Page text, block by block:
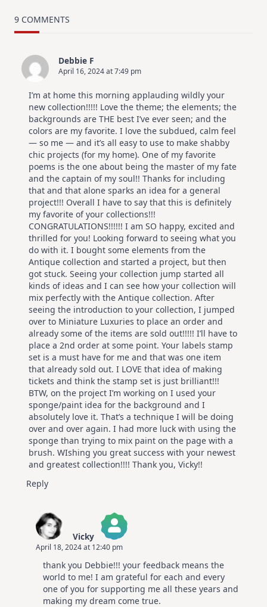
Hop
9 COMMENTS
Debbie F
April 16, 2024 at 7:49 pm
I’m at home this morning applauding wildly your
new collection!!!!! Love the theme; the elements; the
backgrounds are THE best I’ve ever seen; and the
colors are my favorite. I love the subdued, calm feel
— so me — and it’s all easy to use to make shabby
chic projects (for my home). One of my favorite
poems is the one about being the master of my fate
and the captain of my soul!! Thanks for including
that and that alone sparks an idea for a general
project!!! Overall I have to say that this is definitely
my favorite of your collections!!!
CONGRATULATIONS!!!!!! I am SO happy, excited and
thrilled for you! Looking forward to seeing what you
do with it. I bought some elements from the
Antique collection and started a project, but then
got stuck. Seeing your collection jump started all
kinds of ideas and I can see how your collection will
mix perfectly with the Antique collection. After
seeing the introduction to your collection, I jumped
over to Miniature Luxuries to place an order and
already some of the items are sold out!!!!! I’ll have to
place a 2nd order at some point. Your labels stamp
set is a must have for me and that was one item
that already sold out. I LOVE that idea of making
tickets and think the stamp set is just brilliant!!!
BTW, on the project I’m working on I used your
sponge/paint idea for the background and I
absolutely love it. That’s a technique I will be doing
over and over again. I had more luck with using the
sponge than trying to mix paint on the page with a
brush. WIshing you great success with your newest
and greatest collection!!!! Thank you, Vicky!!
Reply
Vicky
The Real Person Badge!
Anti-Spam by CleanTalk
April 18, 2024 at 12:40 pm
thank you Debbie!!! your feedback means the
world to me! I am grateful for each and every
one of you for supporting me all these years and
making my dream come true.